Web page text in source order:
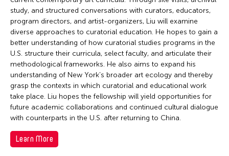
study, and structured conversations with curators, educators,
program directors, and artist-organizers, Liu will examine
diverse approaches to curatorial education. He hopes to gain a
better understanding of how curatorial studies programs in the
U.S. structure their curricula, select faculty, and articulate their
methodological frameworks. He also aims to expand his
understanding of New York’s broader art ecology and thereby
grasp the contexts in which curatorial and educational work
take place. Liu hopes the fellowship will yield opportunities for
future academic collaborations and continued cultural dialogue
with counterparts in the U.S. after returning to China.
Learn More